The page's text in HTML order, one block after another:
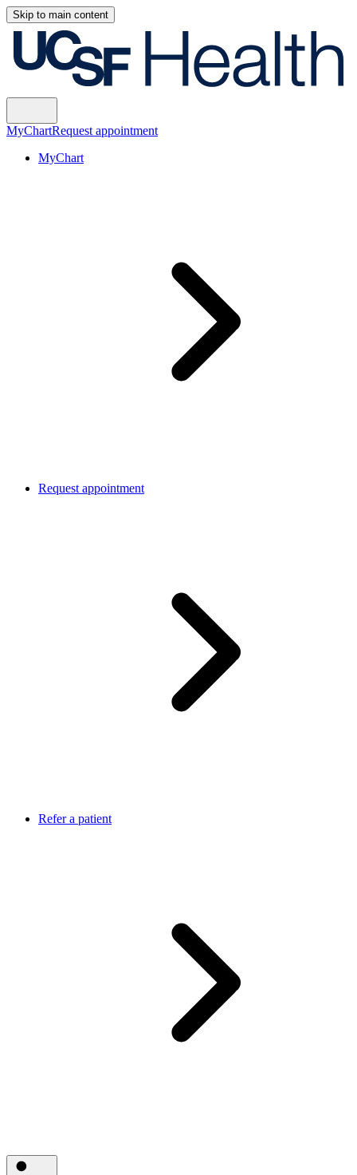
Skip to main content
MyChartRequest appointment
MyChart
Request appointment
Refer a patient